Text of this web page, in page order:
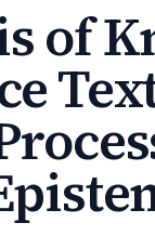
of